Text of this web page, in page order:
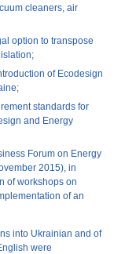
cleaners, air
option to transpose
of Ecodesign
standards for
and Energy
Forum on Energy
2015), in
of workshops on
of an
into Ukrainian and of
were